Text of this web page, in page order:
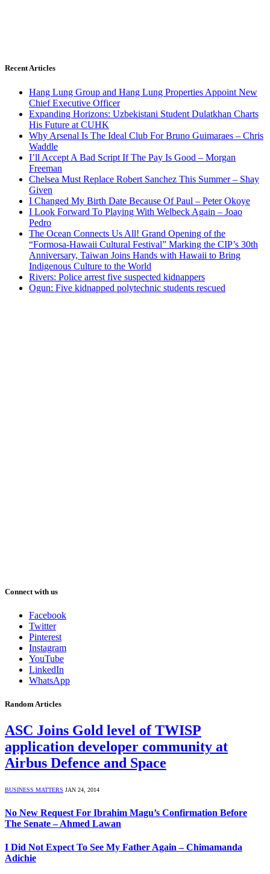
Recent Articles
Hang Lung Group and Hang Lung Properties Appoint New
Chief Executive Officer
Expanding Horizons: Uzbekistani Student Dulatkhan Charts
His Future at CUHK
Why Arsenal Is The Ideal Club For Bruno Guimaraes – Chris
Waddle
I’ll Accept A Bad Script If The Pay Is Good – Morgan
Freeman
Chelsea Must Replace Robert Sanchez This Summer – Shay
Given
I Changed My Birth Date Because Of Paul – Peter Okoye
I Look Forward To Playing With Welbeck Again – Joao
Pedro
The Ocean Connects Us All! Grand Opening of the
“Formosa-Hawaii Cultural Festival” Marking the CIP’s 30th
Anniversary, Taiwan Joins Hands with Hawaii to Bring
Indigenous Culture to the World
Rivers: Police arrest five suspected kidnappers
Ogun: Five kidnapped polytechnic students rescued
Connect with us
Facebook
Twitter
Pinterest
Instagram
YouTube
LinkedIn
WhatsApp
Random Articles
ASC Joins Gold level of TWISP
application developer community at
Airbus Defence and Space
BUSINESS MATTERS JAN 24, 2014
No New Request For Ibrahim Magu’s Confirmation Before
The Senate – Ahmed Lawan
I Did Not Expect To See My Father Again – Chimamanda
Adichie